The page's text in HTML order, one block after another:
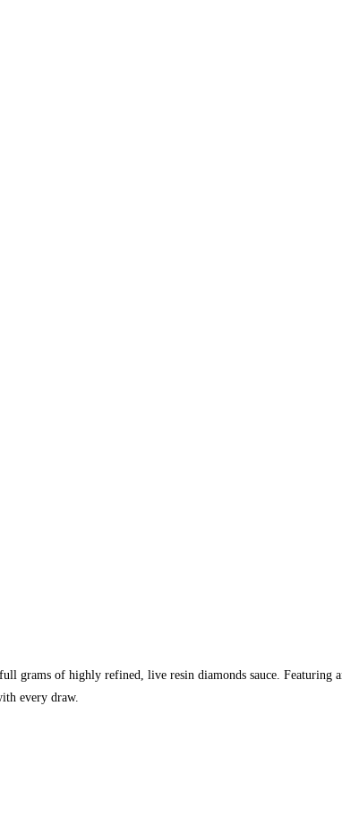
grams of highly refined, live resin diamonds sauce. Featuring
every draw.